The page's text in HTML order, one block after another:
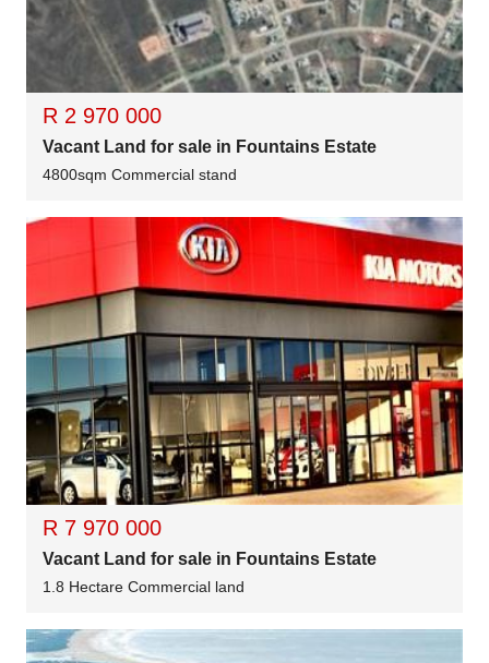
R 2 970 000
Vacant Land for sale in Fountains Estate
4800sqm Commercial stand
R 7 970 000
Vacant Land for sale in Fountains Estate
1.8 Hectare Commercial land